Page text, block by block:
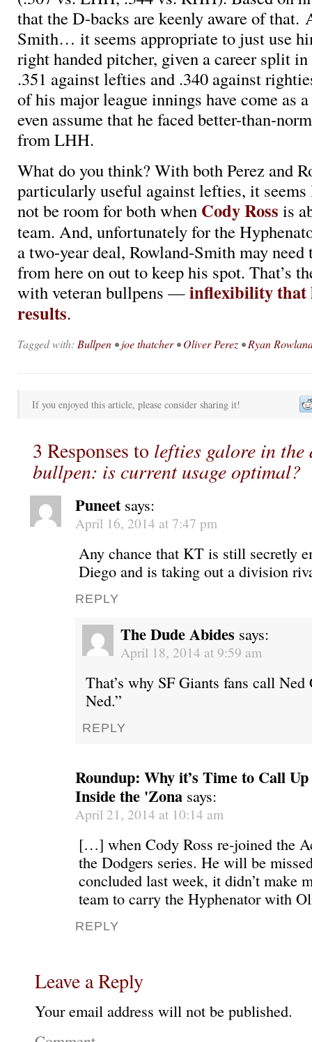
that the D-backs are keenly aware of that.
Smith… it seems appropriate to just use
right handed pitcher, given a career split
.351 against lefties and .340 against
of his major league innings have come as
even assume that he faced better-than-
from LHH.
What do you think? With both Perez and
particularly useful against lefties, it
not be room for both when Cody Ross is
team. And, unfortunately for the
a two-year deal, Rowland-Smith may need
from here on out to keep his spot. That’s
with veteran bullpens —inflexibility that
results.
Tagged with: Bullpen •joe thatcher•Oliver Perez •Ryan
If you enjoyed this article, please consider sharing it!
3 Responses to lefties galore in the
bullpen: is current usage optimal?
Puneet says:
April 16, 2014 at 7:47 pm
Any chance that KT is still secretly
Diego and is taking out a division
REPLY
The Dude Abides says:
April 18, 2014 at 9:59 am
That’s why SF Giants fans call
Ned.”
REPLY
Roundup: Why it’s Time to Call
Inside the 'Zona says:
April 21, 2014 at 10:14 am
[…] when Cody Ross re-joined the
the Dodgers series. He will be
concluded last week, it didn’t make
team to carry the Hyphenator with
REPLY
Leave a Reply
Your email address will not be published.